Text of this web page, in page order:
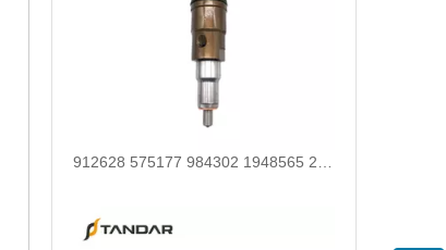
268-1836 268-1839 268-1840 295-1411 295-1412 328-2585 328-2586 387-9426 387-9427 fuel injectors for CAT